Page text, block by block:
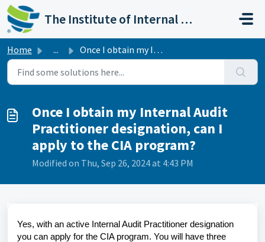
Skip to main content
The Institute of Internal Auditors
Home ... Once I obtain my Internal Audit Practitioner designation,...
Once I obtain my Internal Audit
Practitioner designation, can I
apply to the CIA program?
Modified on Thu, Sep 26, 2024 at 4:43 PM
Yes, with an active Internal Audit Practitioner designation
you can apply for the CIA program. You will have three